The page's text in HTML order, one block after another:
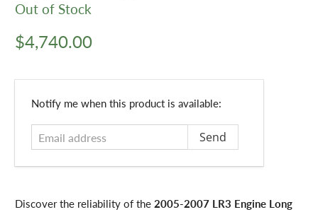
Out of Stock
$4,740.00
Email
Notify me when this product is available:
Discover the reliability of the2005-2007 LR3 Engine Long